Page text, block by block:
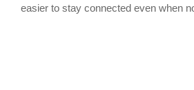
easier to stay connected even when